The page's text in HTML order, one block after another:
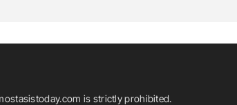
is strictly prohibited.